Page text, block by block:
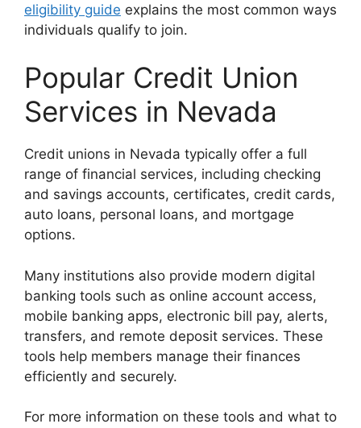
eligibility guide explains the most common ways
individuals qualify to join.
Popular Credit Union
Services in Nevada
Credit unions in Nevada typically offer a full
range of financial services, including checking
and savings accounts, certificates, credit cards,
auto loans, personal loans, and mortgage
options.
Many institutions also provide modern digital
banking tools such as online account access,
mobile banking apps, electronic bill pay, alerts,
transfers, and remote deposit services. These
tools help members manage their finances
efficiently and securely.
For more information on these tools and what to